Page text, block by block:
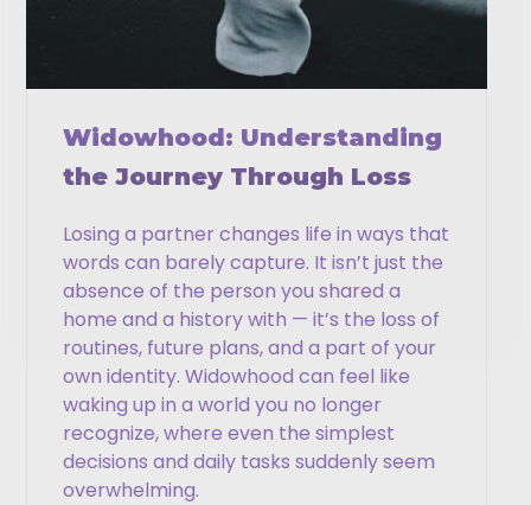
Widowhood: Understanding
the Journey Through Loss
Losing a partner changes life in ways that
words can barely capture. It isn’t just the
absence of the person you shared a
home and a history with — it’s the loss of
routines, future plans, and a part of your
own identity. Widowhood can feel like
waking up in a world you no longer
recognize, where even the simplest
decisions and daily tasks suddenly seem
overwhelming.
Email
CAPTCHA